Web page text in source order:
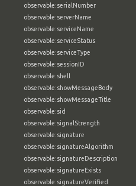
observable:serialNumber
observable:serverName
observable:serviceName
observable:serviceStatus
observable:serviceType
observable:sessionID
observable:shell
observable:showMessageBody
observable:showMessageTitle
observable:sid
observable:signalStrength
observable:signature
observable:signatureAlgorithm
observable:signatureDescription
observable:signatureExists
observable:signatureVerified